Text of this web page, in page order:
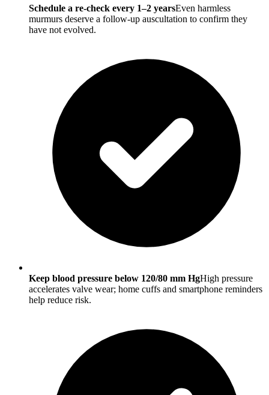
Schedule a re-check every 1–2 yearsEven harmless
murmurs deserve a follow-up auscultation to confirm they
have not evolved.
Keep blood pressure below 120/80 mm HgHigh pressure
accelerates valve wear; home cuffs and smartphone reminders
help reduce risk.